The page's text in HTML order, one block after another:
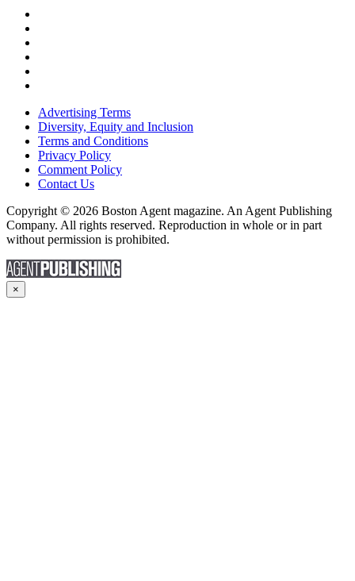
Advertising Terms
Diversity, Equity and Inclusion
Terms and Conditions
Privacy Policy
Comment Policy
Contact Us
Copyright © 2026 Boston Agent magazine. An Agent Publishing
Company. All rights reserved. Reproduction in whole or in part
without permission is prohibited.
×